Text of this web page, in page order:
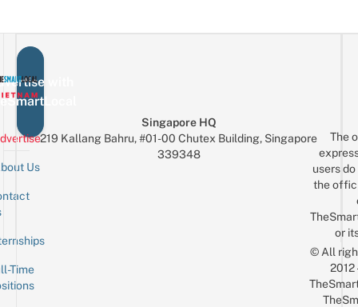
with
Us
Time
Singapore HQ
219 Kallang Bahru, #01-00 Chutex Building, Singapore
339348
The
users
the
or
© All